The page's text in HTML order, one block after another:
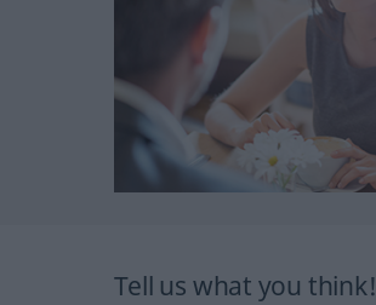
Tell us what you think!